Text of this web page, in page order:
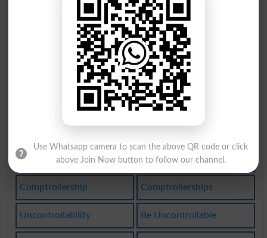
Stroll Along
Trolley Line
Uncontrolling
Uncontrolledly
Uncontrollably Self-controlled
Comptrollership Comptrollerships
Uncontrollability Be Uncontrollable
Use Whatsapp camera to scan the above QR code or click
above Join Now button to follow our channel.